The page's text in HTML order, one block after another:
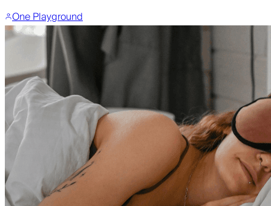
One Playground